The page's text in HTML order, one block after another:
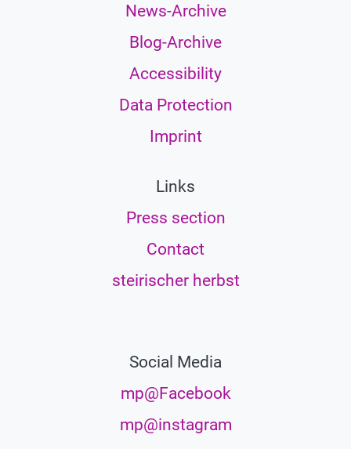
News-Archive
Blog-Archive
Accessibility
Data Protection
Imprint
Links
Press section
Contact
steirischer herbst
Social Media
mp@Facebook
mp@instagram